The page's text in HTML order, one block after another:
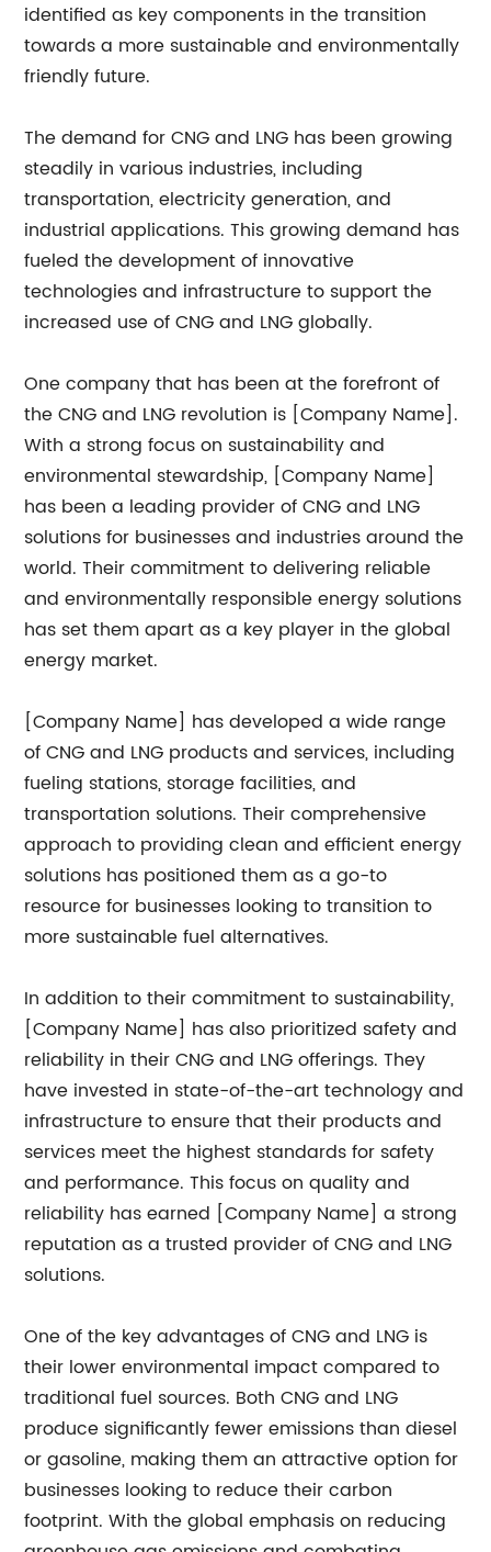
identified as key components in the transition
towards a more sustainable and environmentally
friendly future.
The demand for CNG and LNG has been growing
steadily in various industries, including
transportation, electricity generation, and
industrial applications. This growing demand has
fueled the development of innovative
technologies and infrastructure to support the
increased use of CNG and LNG globally.
One company that has been at the forefront of
the CNG and LNG revolution is [Company Name].
With a strong focus on sustainability and
environmental stewardship, [Company Name]
has been a leading provider of CNG and LNG
solutions for businesses and industries around the
world. Their commitment to delivering reliable
and environmentally responsible energy solutions
has set them apart as a key player in the global
energy market.
[Company Name] has developed a wide range
of CNG and LNG products and services, including
fueling stations, storage facilities, and
transportation solutions. Their comprehensive
approach to providing clean and efficient energy
solutions has positioned them as a go-to
resource for businesses looking to transition to
more sustainable fuel alternatives.
In addition to their commitment to sustainability,
[Company Name] has also prioritized safety and
reliability in their CNG and LNG offerings. They
have invested in state-of-the-art technology and
infrastructure to ensure that their products and
services meet the highest standards for safety
and performance. This focus on quality and
reliability has earned [Company Name] a strong
reputation as a trusted provider of CNG and LNG
solutions.
One of the key advantages of CNG and LNG is
their lower environmental impact compared to
traditional fuel sources. Both CNG and LNG
produce significantly fewer emissions than diesel
or gasoline, making them an attractive option for
businesses looking to reduce their carbon
footprint. With the global emphasis on reducing